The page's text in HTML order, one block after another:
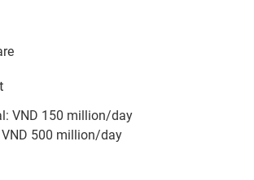
VND 150 million/day
500 million/day